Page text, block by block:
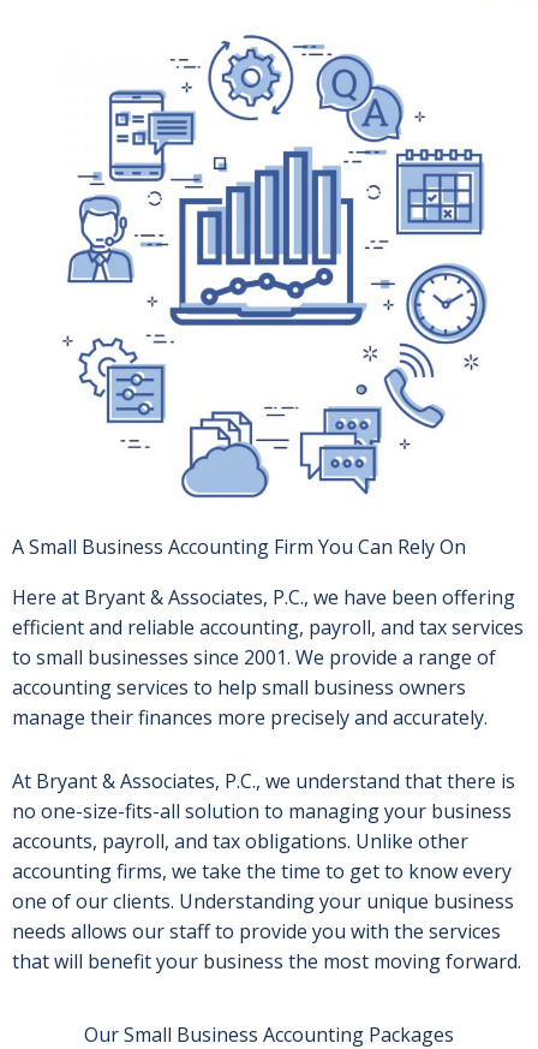
A Small Business Accounting Firm You Can Rely On
Here at Bryant & Associates, P.C., we have been offering
efficient and reliable accounting, payroll, and tax services
to small businesses since 2001. We provide a range of
accounting services to help small business owners
manage their finances more precisely and accurately.
At Bryant & Associates, P.C., we understand that there is
no one-size-fits-all solution to managing your business
accounts, payroll, and tax obligations. Unlike other
accounting firms, we take the time to get to know every
one of our clients. Understanding your unique business
needs allows our staff to provide you with the services
that will benefit your business the most moving forward.
Our Small Business Accounting Packages